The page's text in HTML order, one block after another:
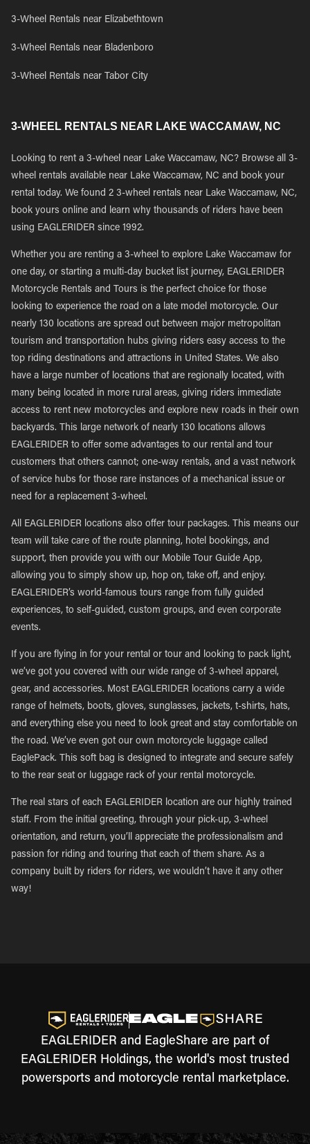
3-Wheel Rentals near Elizabethtown
3-Wheel Rentals near Bladenboro
3-Wheel Rentals near Tabor City
3-WHEEL RENTALS NEAR LAKE WACCAMAW, NC
Looking to rent a 3-wheel near Lake Waccamaw, NC? Browse all 3-
wheel rentals available near Lake Waccamaw, NC and book your
rental today. We found 2 3-wheel rentals near Lake Waccamaw, NC,
book yours online and learn why thousands of riders have been
using EAGLERIDER since 1992.
Whether you are renting a 3-wheel to explore Lake Waccamaw for
one day, or starting a multi-day bucket list journey, EAGLERIDER
Motorcycle Rentals and Tours is the perfect choice for those
looking to experience the road on a late model motorcycle. Our
nearly 130 locations are spread out between major metropolitan
tourism and transportation hubs giving riders easy access to the
top riding destinations and attractions in United States. We also
have a large number of locations that are regionally located, with
many being located in more rural areas, giving riders immediate
access to rent new motorcycles and explore new roads in their own
backyards. This large network of nearly 130 locations allows
EAGLERIDER to offer some advantages to our rental and tour
customers that others cannot; one-way rentals, and a vast network
of service hubs for those rare instances of a mechanical issue or
need for a replacement 3-wheel.
All EAGLERIDER locations also offer tour packages. This means our
team will take care of the route planning, hotel bookings, and
support, then provide you with our Mobile Tour Guide App,
allowing you to simply show up, hop on, take off, and enjoy.
EAGLERIDER’s world-famous tours range from fully guided
experiences, to self-guided, custom groups, and even corporate
events.
If you are flying in for your rental or tour and looking to pack light,
we’ve got you covered with our wide range of 3-wheel apparel,
gear, and accessories. Most EAGLERIDER locations carry a wide
range of helmets, boots, gloves, sunglasses, jackets, t-shirts, hats,
and everything else you need to look great and stay comfortable on
the road. We’ve even got our own motorcycle luggage called
EaglePack. This soft bag is designed to integrate and secure safely
to the rear seat or luggage rack of your rental motorcycle.
The real stars of each EAGLERIDER location are our highly trained
staff. From the initial greeting, through your pick-up, 3-wheel
orientation, and return, you’ll appreciate the professionalism and
passion for riding and touring that each of them share. As a
company built by riders for riders, we wouldn’t have it any other
way!
EAGLERIDER and EagleShare are part of
EAGLERIDER Holdings, the world's most trusted
powersports and motorcycle rental marketplace.